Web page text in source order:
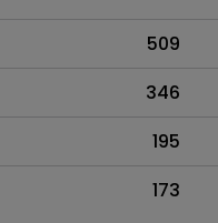
509
346
195
173